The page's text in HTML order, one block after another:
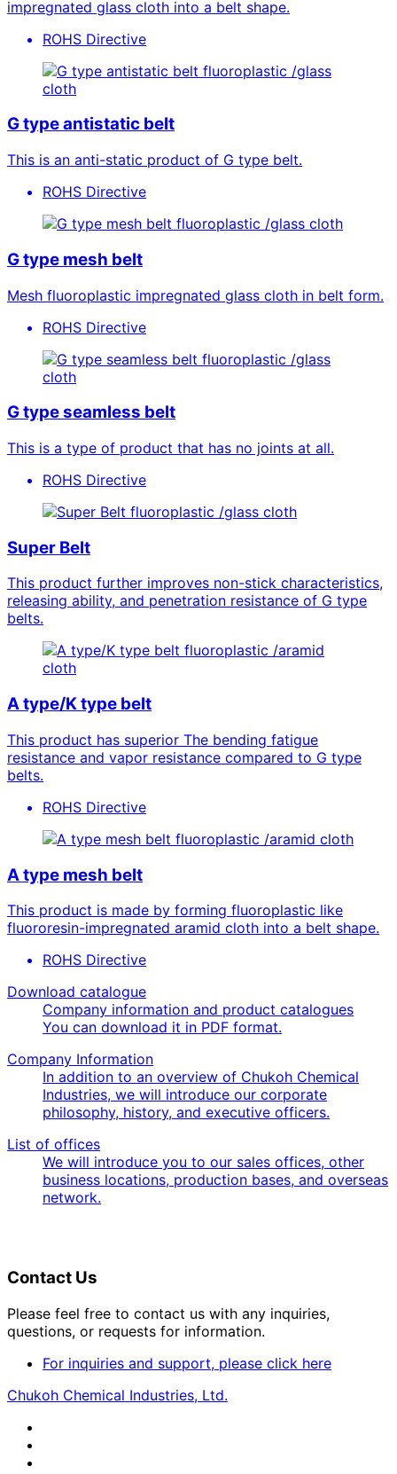
impregnated glass cloth into a belt shape.
ROHS Directive
fluoroplastic /glass
cloth
G type antistatic belt
This is an anti-static product of G type belt.
ROHS Directive
fluoroplastic /glass cloth
G type mesh belt
Mesh fluoroplastic impregnated glass cloth in belt form.
ROHS Directive
fluoroplastic /glass
cloth
G type seamless belt
This is a type of product that has no joints at all.
ROHS Directive
fluoroplastic /glass cloth
Super Belt
This product further improves non-stick characteristics,
releasing ability, and penetration resistance of G type
belts.
fluoroplastic /aramid
cloth
A type/K type belt
This product has superior The bending fatigue
resistance and vapor resistance compared to G type
belts.
ROHS Directive
fluoroplastic /aramid cloth
A type mesh belt
This product is made by forming fluoroplastic like
fluororesin-impregnated aramid cloth into a belt shape.
ROHS Directive
Download catalogue
Company information and product catalogues
You can download it in PDF format.
Company Information
In addition to an overview of Chukoh Chemical
Industries, we will introduce our corporate
philosophy, history, and executive officers.
List of offices
We will introduce you to our sales offices, other
business locations, production bases, and overseas
network.
Contact Us
Please feel free to contact us with any inquiries,
questions, or requests for information.
For inquiries and support, please click here
Chukoh Chemical Industries, Ltd.